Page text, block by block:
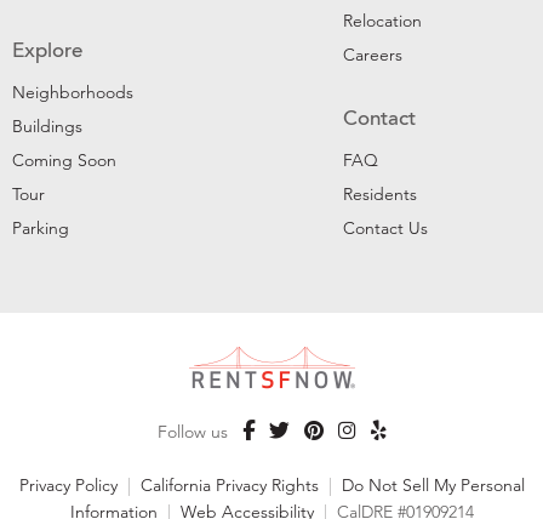
Explore
Neighborhoods
Buildings
Coming Soon
Tour
Parking
Relocation
Careers
Contact
FAQ
Residents
Contact Us
Follow us
Privacy Policy California Privacy Rights
Do Not Sell My Personal
Information
Web Accessibility CalDRE #01909214